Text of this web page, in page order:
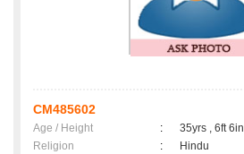
CM485602
Age / Height :
35yrs , 6ft 6in
Religion
:
Hindu